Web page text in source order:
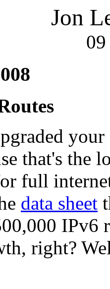
Jon
that's the
full
data sheet
IPv6
right?